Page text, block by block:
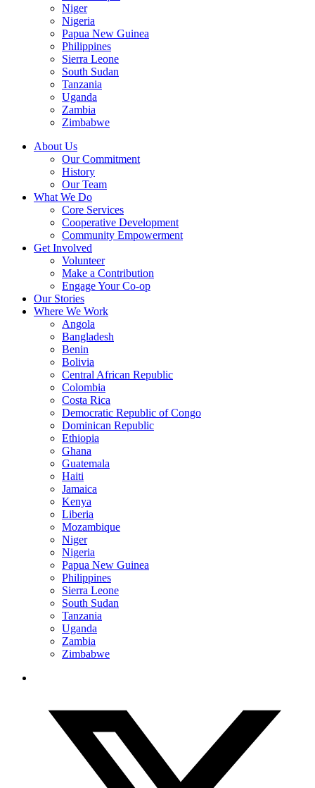
Niger
Nigeria
Papua New Guinea
Philippines
Sierra Leone
South Sudan
Tanzania
Uganda
Zambia
Zimbabwe
About Us
Our Commitment
History
Our Team
What We Do
Core Services
Cooperative Development
Community Empowerment
Get Involved
Volunteer
Make a Contribution
Engage Your Co-op
Our Stories
Where We Work
Angola
Bangladesh
Benin
Bolivia
Central African Republic
Colombia
Costa Rica
Democratic Republic of Congo
Dominican Republic
Ethiopia
Ghana
Guatemala
Haiti
Jamaica
Kenya
Liberia
Mozambique
Niger
Nigeria
Papua New Guinea
Philippines
Sierra Leone
South Sudan
Tanzania
Uganda
Zambia
Zimbabwe